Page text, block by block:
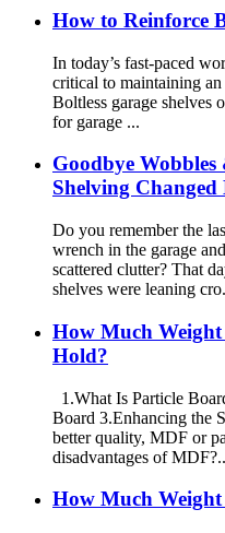
How to Reinforce
In today’s fast-paced
critical to maintaining
Boltless garage shelves
for garage ...
Goodbye
Shelving
Do you remember the
wrench in the garage
scattered clutter? That
shelves were leaning
How Much
Hold?
1.What Is Particle
Board 3.Enhancing the
better quality, MDF or
disadvantages of
How Much